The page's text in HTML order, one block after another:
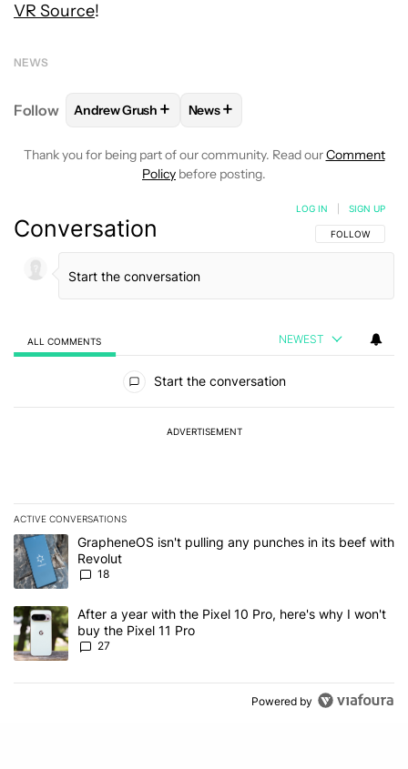
VR Source!
NEWS
Follow FOLLOWFOLLOW "ANDREW GRUSH" TO RECEIVE
Andrew Grush + FOLLOW
News+
Thank you for being part of our community. Read ourComment
Policy before posting.
Conversation FOLLOW THIS
FOLLOW
LOG IN SIGN UP
ALL COMMENTS NEWEST
Start the conversation
ADVERTISEMENT
ACTIVE CONVERSATIONS
The following is a list of the most commented articles in the last 7
A trending article titled "GrapheneOS isn't pulling any punches in
GrapheneOS isn't pulling any punches in its beef with
Revolut
18
A trending article titled "After a year with the Pixel 10 Pro, here's
After a year with the Pixel 10 Pro, here's why I won't
buy the Pixel 11 Pro
27
Powered by